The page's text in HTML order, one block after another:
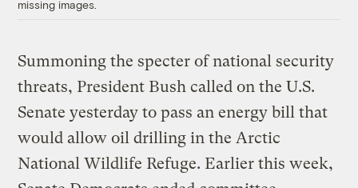
missing images.
Summoning the specter of national security
threats, President Bush called on the U.S.
Senate yesterday to pass an energy bill that
would allow oil drilling in the Arctic
National Wildlife Refuge. Earlier this week,